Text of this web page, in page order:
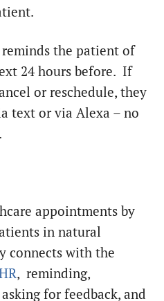
the patient of
24 hours before. If
or reschedule, they
text or via Alexa – no
appointments by
in natural
connects with the
, reminding,
for feedback, and